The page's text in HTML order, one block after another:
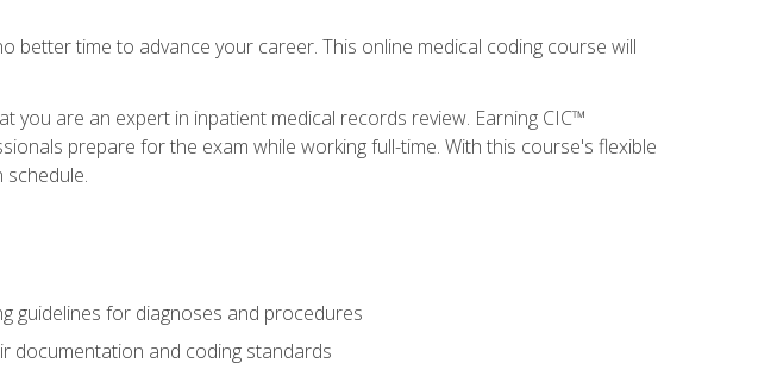
better time to advance your career. This online medical coding course will
you are an expert in inpatient medical records review. Earning CIC™
prepare for the exam while working full-time. With this course's flexible
guidelines for diagnoses and procedures
documentation and coding standards